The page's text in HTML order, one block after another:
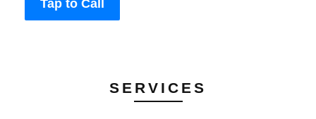
Tap to Call
SERVICES